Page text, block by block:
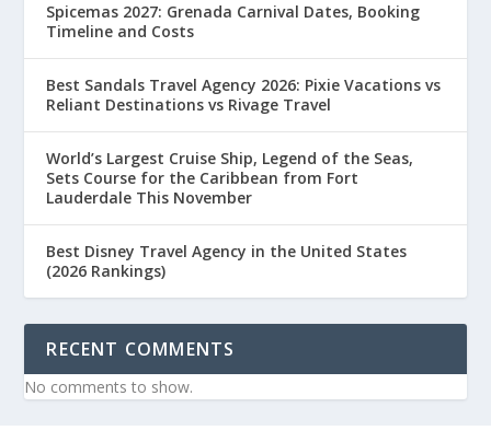
Spicemas 2027: Grenada Carnival Dates, Booking
Timeline and Costs
Best Sandals Travel Agency 2026: Pixie Vacations vs
Reliant Destinations vs Rivage Travel
World’s Largest Cruise Ship, Legend of the Seas,
Sets Course for the Caribbean from Fort
Lauderdale This November
Best Disney Travel Agency in the United States
(2026 Rankings)
RECENT COMMENTS
No comments to show.